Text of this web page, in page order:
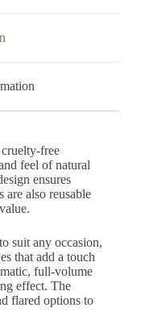
free
feel of natural
ensures
are also reusable
suit any occasion,
that add a touch
full-volume
effect. The
flared options to